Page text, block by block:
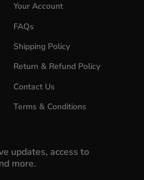
Your Account
FAQs
Shipping Policy
Return & Refund Policy
Contact Us
Terms & Conditions
updates, access to
more.